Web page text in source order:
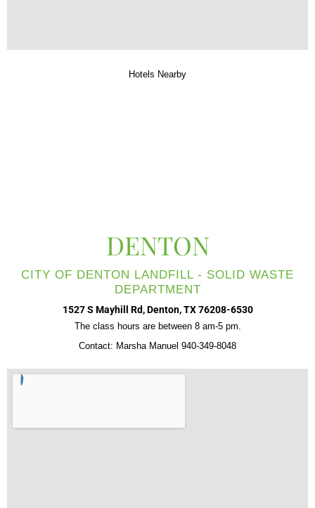
Hotels Nearby
DENTON
CITY OF DENTON LANDFILL - SOLID WASTE
DEPARTMENT
1527 S Mayhill Rd, Denton, TX 76208-6530
The class hours are between 8 am-5 pm.
Contact: Marsha Manuel 940-349-8048